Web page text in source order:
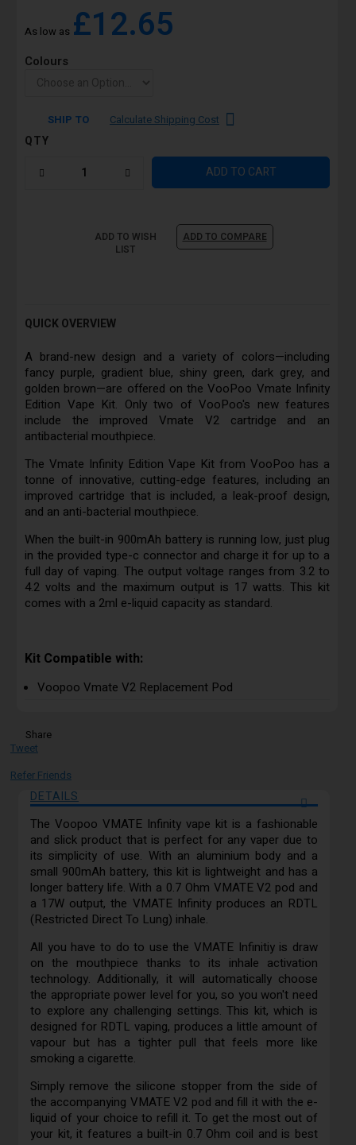
As low as £12.65
Colours
SHIP TO Calculate Shipping Cost
QTY
ADD TO CART
ADD TO WISH
LIST
ADD TO COMPARE
QUICK OVERVIEW
A brand-new design and a variety of colors—including
fancy purple, gradient blue, shiny green, dark grey, and
golden brown—are offered on the VooPoo Vmate Infinity
Edition Vape Kit. Only two of VooPoo's new features
include the improved Vmate V2 cartridge and an
antibacterial mouthpiece.
The Vmate Infinity Edition Vape Kit from VooPoo has a
tonne of innovative, cutting-edge features, including an
improved cartridge that is included, a leak-proof design,
and an anti-bacterial mouthpiece.
When the built-in 900mAh battery is running low, just plug
in the provided type-c connector and charge it for up to a
full day of vaping. The output voltage ranges from 3.2 to
4.2 volts and the maximum output is 17 watts. This kit
comes with a 2ml e-liquid capacity as standard.
Kit Compatible with:
Voopoo Vmate V2 Replacement Pod
Share
Tweet
Refer Friends
DETAILS
The Voopoo VMATE Infinity vape kit is a fashionable
and slick product that is perfect for any vaper due to
its simplicity of use. With an aluminium body and a
small 900mAh battery, this kit is lightweight and has a
longer battery life. With a 0.7 Ohm VMATE V2 pod and
a 17W output, the VMATE Infinity produces an RDTL
(Restricted Direct To Lung) inhale.
All you have to do to use the VMATE Infinitiy is draw
on the mouthpiece thanks to its inhale activation
technology. Additionally, it will automatically choose
the appropriate power level for you, so you won't need
to explore any challenging settings. This kit, which is
designed for RDTL vaping, produces a little amount of
vapour but has a tighter pull that feels more like
smoking a cigarette.
Simply remove the silicone stopper from the side of
the accompanying VMATE V2 pod and fill it with the e-
liquid of your choice to refill it. To get the most out of
your kit, it features a built-in 0.7 Ohm coil and is best